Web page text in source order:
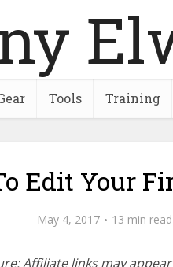
Tools Training
Edit Your
May 4, 2017 13 min read
Affiliate links may